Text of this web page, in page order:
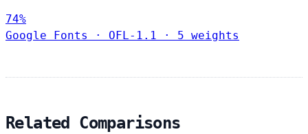
74%
Google Fonts
· OFL-1.1 · 5 weights
Related Comparisons